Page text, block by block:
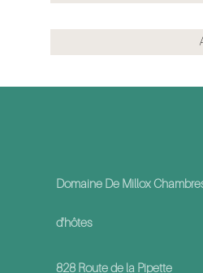
Domaine De Millox
d'hôtes
828 Route de la Pipette